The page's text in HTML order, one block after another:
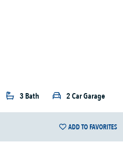
3 Bath 2 Car Garage
ADD TO FAVORITES